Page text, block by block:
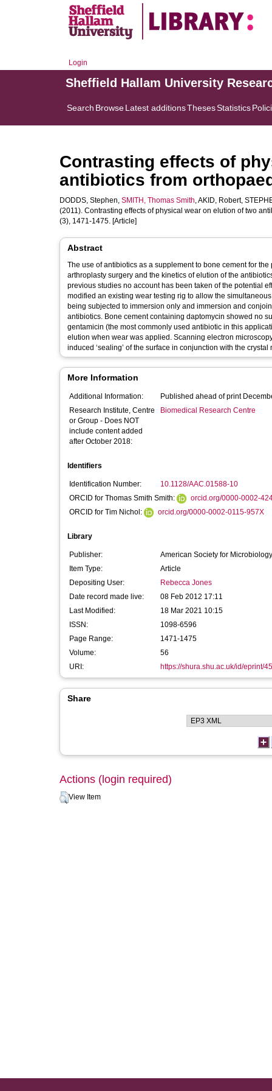
Login
Sheffield Hallam University
Search BrowseLatest additionsThesesStatistics
Contrasting effects of
antibiotics from
DODDS, Stephen, SMITH, Thomas Smith,AKID, Robert,
(2011). Contrasting effects of physical wear on elution of two
(3), 1471-1475. [Article]
Abstract
The use of antibiotics as a supplement to bone cement for
arthroplasty surgery and the kinetics of elution of the
previous studies no account has been taken of the potential
modified an existing wear testing rig to allow the
being subjected to immersion only and immersion and
antibiotics. Bone cement containing daptomycin showed no
gentamicin (the most commonly used antibiotic in this
elution when wear was applied. Scanning electron
induced ‘sealing’ of the surface in conjunction with the
More Information
Additional Information:
Published ahead of print
Research Institute, Centre
or Group - Does NOT
include content added
after October 2018:
Biomedical Research Centre
Identifiers
Identification Number:
10.1128/AAC.01588-10
ORCID for Thomas Smith Smith:
orcid.org/0000-0002-
ORCID for Tim Nichol:
orcid.org/0000-0002-0115-957X
Library
Publisher:
American Society for Microbiology
Item Type:
Article
Depositing User:
Rebecca Jones
Date record made live:
08 Feb 2012 17:11
Last Modified:
18 Mar 2021 10:15
ISSN:
1098-6596
Page Range:
1471-1475
Volume:
56
URI:
https://shura.shu.ac.uk/id/eprint/
Share
Actions (login required)
View Item